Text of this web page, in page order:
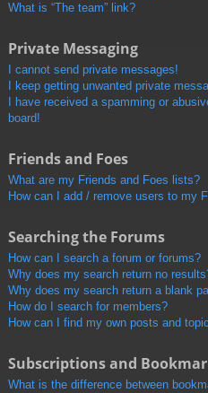
What is “The team” link?
Private Messaging
I cannot send private messages!
I keep getting unwanted private
I have received a spamming or
board!
Friends and Foes
What are my Friends and Foes lists?
How can I add / remove users to my
Searching the Forums
How can I search a forum or forums?
Why does my search return no
Why does my search return a blank
How do I search for members?
How can I find my own posts and
Subscriptions and
What is the difference between